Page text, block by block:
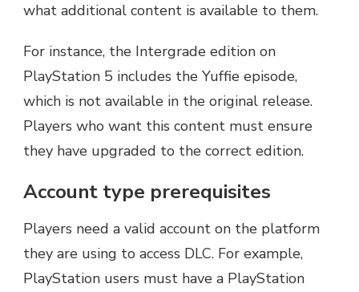
what additional content is available to them.
For instance, the Intergrade edition on
PlayStation 5 includes the Yuffie episode,
which is not available in the original release.
Players who want this content must ensure
they have upgraded to the correct edition.
Account type prerequisites
Players need a valid account on the platform
they are using to access DLC. For example,
PlayStation users must have a PlayStation